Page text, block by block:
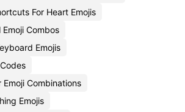
For Heart Emojis
Combos
Emojis
Combinations
Emojis